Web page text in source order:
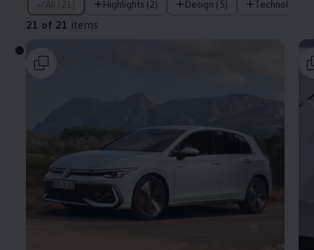
All (21) Highlights (2) Design (5) Technology
21 of 21 items